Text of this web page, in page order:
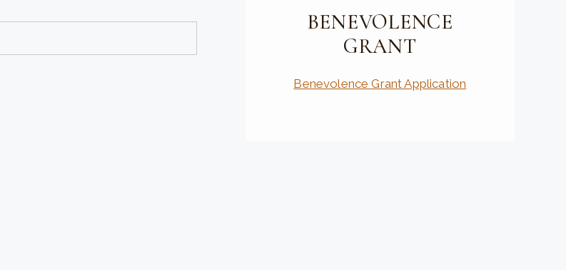
BENEVOLENCE
GRANT
Benevolence Grant Application